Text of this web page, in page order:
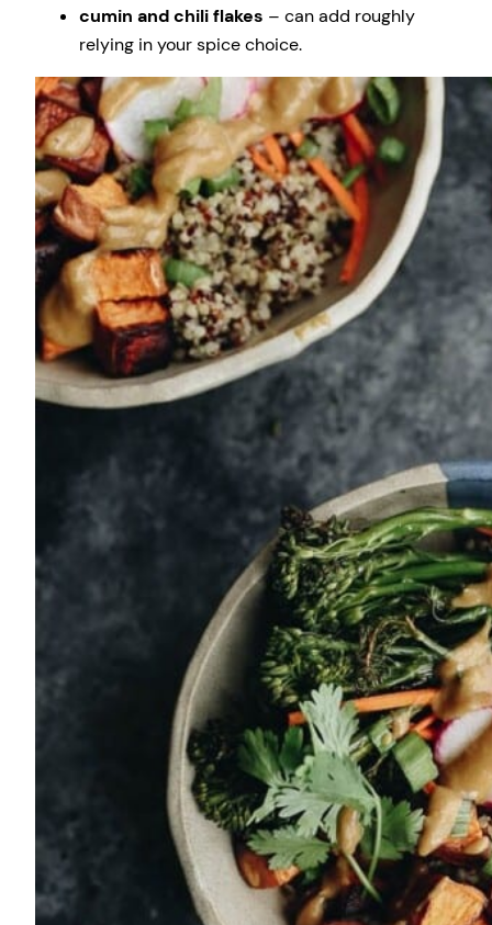
cumin and chili flakes – can add roughly
relying in your spice choice.